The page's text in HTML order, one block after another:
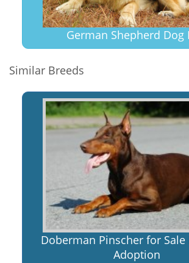
German Shepherd Dog
Similar Breeds
Doberman Pinscher for
Adoption